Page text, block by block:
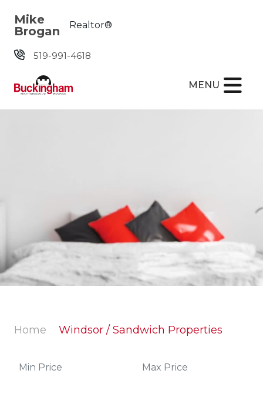
Mike
Brogan
Realtor®
519-991-4618
MENU
Home Windsor / Sandwich Properties